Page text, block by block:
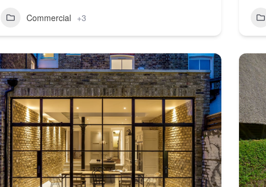
Commercial +3